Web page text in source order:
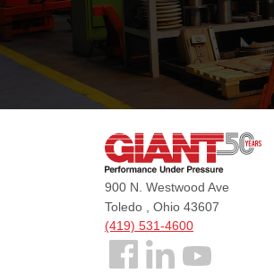
900 N. Westwood Ave
Toledo , Ohio 43607
(419) 531-4600
Follow